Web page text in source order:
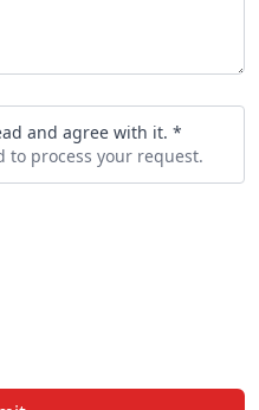
and agree with it. *
to process your request.